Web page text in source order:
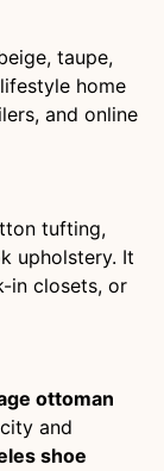
taupe,
home
and online
tufting,
upholstery. It
in closets, or
ottoman
and
shoe